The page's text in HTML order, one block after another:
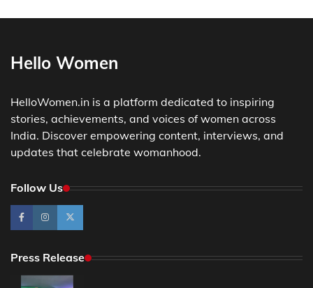
Hello Women
HelloWomen.in is a platform dedicated to inspiring
stories, achievements, and voices of women across
India. Discover empowering content, interviews, and
updates that celebrate womanhood.
Follow Us
Press Release